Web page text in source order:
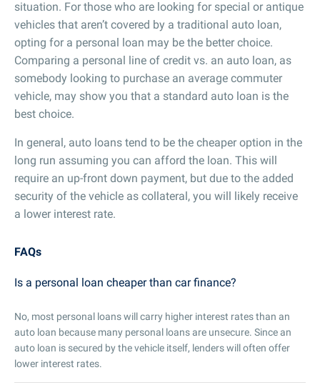
situation. For those who are looking for special or antique
vehicles that aren’t covered by a traditional auto loan,
opting for a personal loan may be the better choice.
Comparing a personal line of credit vs. an auto loan, as
somebody looking to purchase an average commuter
vehicle, may show you that a standard auto loan is the
best choice.
In general, auto loans tend to be the cheaper option in the
long run assuming you can afford the loan. This will
require an up-front down payment, but due to the added
security of the vehicle as collateral, you will likely receive
a lower interest rate.
FAQs
Is a personal loan cheaper than car finance?
No, most personal loans will carry higher interest rates than an
auto loan because many personal loans are unsecure. Since an
auto loan is secured by the vehicle itself, lenders will often offer
lower interest rates.